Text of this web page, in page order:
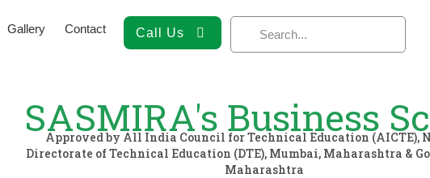
Gallery Contact Call Us
SASMIRA's Business
Approved by All India Council for Technical Education (AICTE),
Directorate of Technical Education (DTE), Mumbai, Maharashtra &
Maharashtra